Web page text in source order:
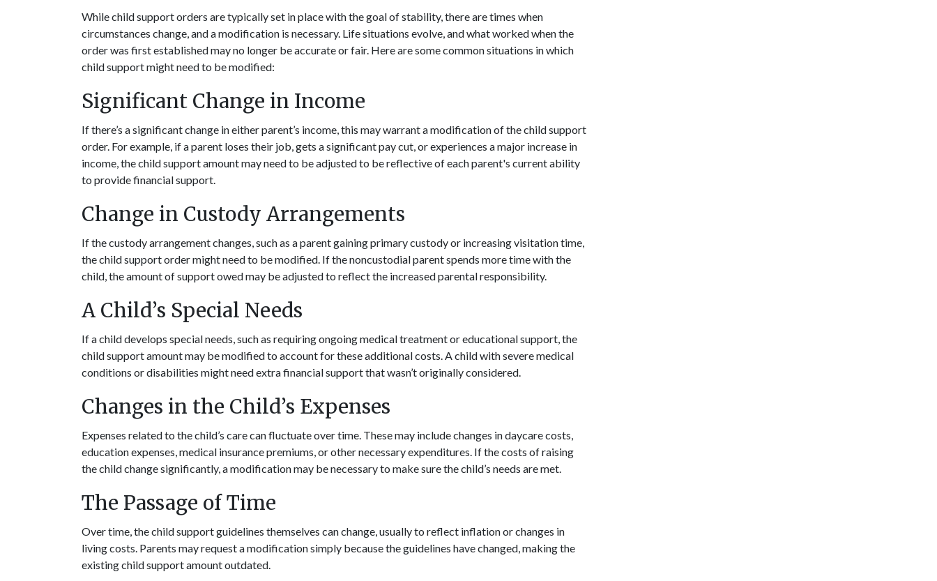
While child support orders are typically set in place with the goal of stability, there are times when
circumstances change, and a modification is necessary. Life situations evolve, and what worked when the
order was first established may no longer be accurate or fair. Here are some common situations in which
child support might need to be modified:
Significant Change in Income
If there’s a significant change in either parent’s income, this may warrant a modification of the child support
order. For example, if a parent loses their job, gets a significant pay cut, or experiences a major increase in
income, the child support amount may need to be adjusted to be reflective of each parent's current ability
to provide financial support.
Change in Custody Arrangements
If the custody arrangement changes, such as a parent gaining primary custody or increasing visitation time,
the child support order might need to be modified. If the noncustodial parent spends more time with the
child, the amount of support owed may be adjusted to reflect the increased parental responsibility.
A Child’s Special Needs
If a child develops special needs, such as requiring ongoing medical treatment or educational support, the
child support amount may be modified to account for these additional costs. A child with severe medical
conditions or disabilities might need extra financial support that wasn’t originally considered.
Changes in the Child’s Expenses
Expenses related to the child’s care can fluctuate over time. These may include changes in daycare costs,
education expenses, medical insurance premiums, or other necessary expenditures. If the costs of raising
the child change significantly, a modification may be necessary to make sure the child’s needs are met.
The Passage of Time
Over time, the child support guidelines themselves can change, usually to reflect inflation or changes in
living costs. Parents may request a modification simply because the guidelines have changed, making the
existing child support amount outdated.